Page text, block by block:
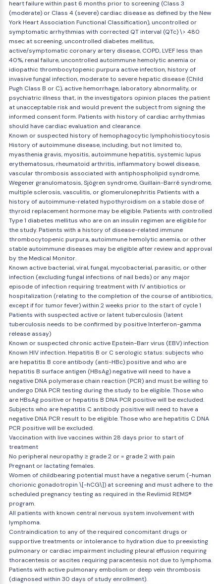
heart failure within past 6 months prior to screening (Class 3
(moderate) or Class 4 (severe) cardiac disease as defined by the New
York Heart Association Functional Classification), uncontrolled or
symptomatic arrhythmias with corrected QT interval (QTc) \> 480
msec at screening, uncontrolled diabetes mellitus,
active/symptomatic coronary artery disease, COPD, LVEF less than
40%, renal failure, uncontrolled autoimmune hemolytic anemia or
idiopathic thrombocytopenic purpura active infection, history of
invasive fungal infection, moderate to severe hepatic disease (Child
Pugh Class B or C), active hemorrhage, laboratory abnormality, or
psychiatric illness that, in the investigators opinion places the patient
at unacceptable risk and would prevent the subject from signing the
informed consent form. Patients with history of cardiac arrhythmias
should have cardiac evaluation and clearance.
Known or suspected history of hemophagocytic lymphohistiocytosis
History of autoimmune disease, including, but not limited to,
myasthenia gravis, myositis, autoimmune hepatitis, systemic lupus
erythematosus, rheumatoid arthritis, inflammatory bowel disease,
vascular thrombosis associated with antiphospholipid syndrome,
Wegener granulomatosis, Sjögren syndrome, Guillain-Barré syndrome,
multiple sclerosis, vasculitis, or glomerulonephritis Patients with a
history of autoimmune-related hypothyroidism on a stable dose of
thyroid replacement hormone may be eligible. Patients with controlled
Type 1 diabetes mellitus who are on an insulin regimen are eligible for
the study. Patients with a history of disease-related immune
thrombocytopenic purpura, autoimmune hemolytic anemia, or other
stable autoimmune diseases may be eligible after review and approval
by the Medical Monitor.
Known active bacterial, viral, fungal, mycobacterial, parasitic, or other
infection (excluding fungal infections of nail beds) or any major
episode of infection requiring treatment with IV antibiotics or
hospitalization (relating to the completion of the course of antibiotics,
except if for tumor fever) within 2 weeks prior to the start of cycle 1
Patients with suspected active or latent tuberculosis (latent
tuberculosis needs to be confirmed by positive Interferon-gamma
release assay)
Known or suspected chronic active Epstein-Barr virus (EBV) infection
Known HIV infection. Hepatitis B or C serologic status: subjects who
are hepatitis B core antibody (anti-HBc) positive and who are
hepatitis B surface antigen (HBsAg) negative will need to have a
negative DNA polymerase chain reaction (PCR) and must be willing to
undergo DNA PCR testing during the study to be eligible. Those who
are HBsAg positive or hepatitis B DNA PCR positive will be excluded.
Subjects who are hepatitis C antibody positive will need to have a
negative DNA PCR result to be eligible. Those who are hepatitis C DNA
PCR positive will be excluded.
Vaccination with live vaccines within 28 days prior to start of
treatment
No peripheral neuropathy ≥ grade 2 or = grade 2 with pain
Pregnant or lactating females.
Women of childbearing potential must have a negative serum (-human
chorionic gonadotropin \[-hCG\]) at screening and must adhere to the
scheduled pregnancy testing as required in the Revlimid REMS®
program.
All patients with known central nervous system involvement with
lymphoma.
Contraindication to any of the required concomitant drugs or
supportive treatments or intolerance to hydration due to preexisting
pulmonary or cardiac impairment including pleural effusion requiring
thoracentesis or ascites requiring paracentesis not due to lymphoma.
Patients with active pulmonary embolism or deep vein thrombosis
(diagnosed within 30 days of study enrollment).